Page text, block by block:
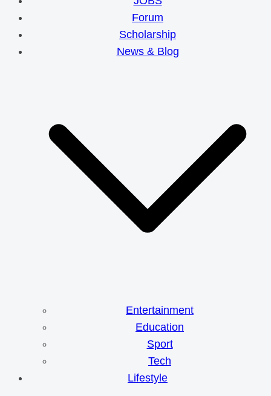
Forum
Scholarship
News & Blog
Entertainment
Education
Sport
Tech
Lifestyle